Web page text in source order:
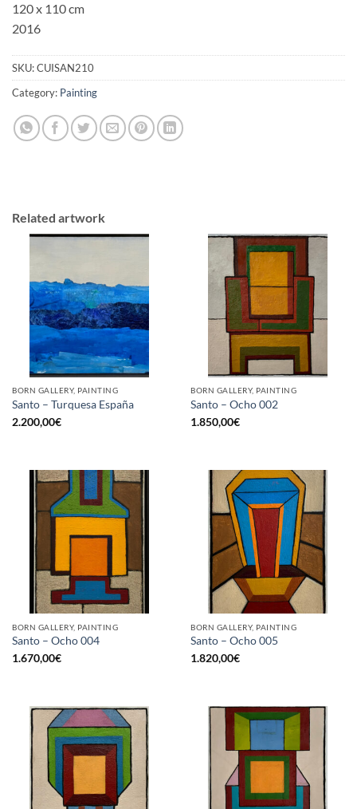
120 x 110 cm
2016
SKU:CUISAN210
Category: Painting
Related artwork
BORN GALLERY, PAINTING
Santo – Turquesa España
2.200,00€
BORN GALLERY, PAINTING
Santo – Ocho 002
1.850,00€
BORN GALLERY, PAINTING
Santo – Ocho 004
1.670,00€
BORN GALLERY, PAINTING
Santo – Ocho 005
1.820,00€